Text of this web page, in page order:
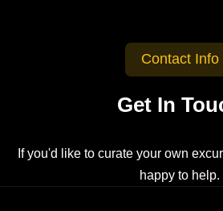
Contact Info
Get In
If you'd like to curate your own
happy to help.